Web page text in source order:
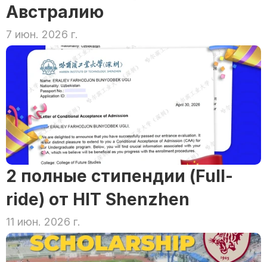
Австралию
7 июн. 2026 г.
2 полные стипендии (Full-
ride) от HIT Shenzhen
11 июн. 2026 г.